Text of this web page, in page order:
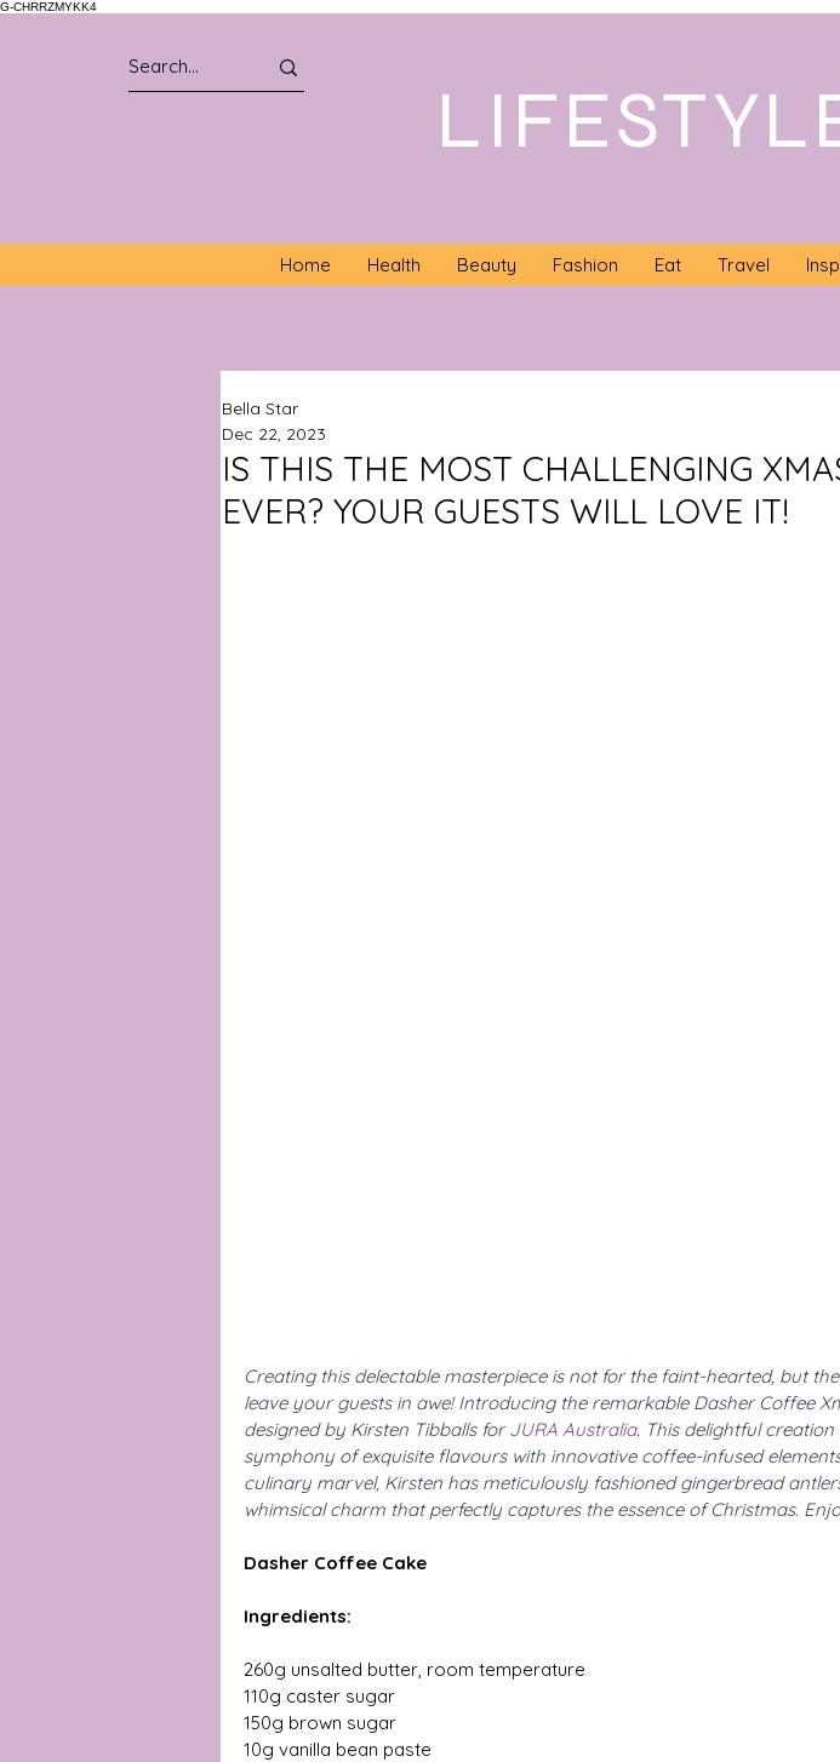
G-CHRRZMYKK4
Home Health Beauty Fashion Eat Travel
IS THIS THE MOST CHALLENGING
EVER? YOUR GUESTS WILL LOVE IT!
Bella Star
Dec 22, 2023
Creating this delectable masterpiece is not for the faint-hearted, but
leave your guests in awe! Introducing the remarkable Dasher Coffee
designed by Kirsten Tibballs for JURA Australia. This delightful
symphony of exquisite flavours with innovative coffee-infused
culinary marvel, Kirsten has meticulously fashioned gingerbread
whimsical charm that perfectly captures the essence of Christmas.
Dasher Coffee Cake
Ingredients:
260g unsalted butter, room temperature
110g caster sugar
150g brown sugar
10g vanilla bean paste